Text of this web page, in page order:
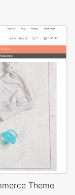
Theme